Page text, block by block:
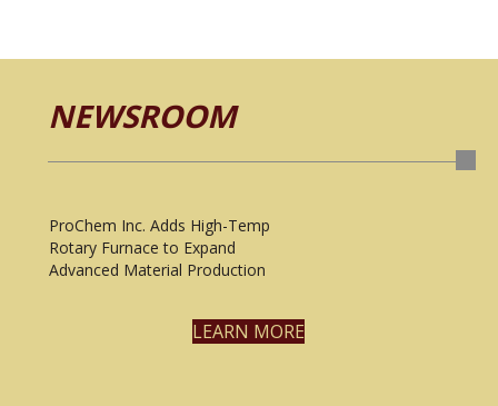
NEWSROOM
ProChem Inc. Adds High-Temp
Rotary Furnace to Expand
Advanced Material Production
LEARN MORE